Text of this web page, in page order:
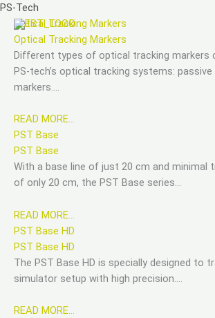
Skip
content
PS-Tech
Optical Tracking Markers
Optical Tracking Markers
Different types of optical tracking markers
PS-tech’s optical tracking systems:
markers….
READ MORE…
PST Base
PST Base
With a base line of just 20 cm and minimal
of only 20 cm, the PST Base series…
READ MORE…
PST Base HD
PST Base HD
The PST Base HD is specially designed to
simulator setup with high precision….
READ MORE…